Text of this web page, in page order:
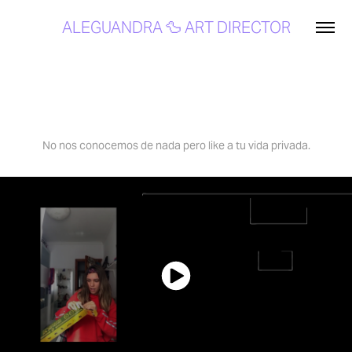
ALEGUANDRA 🦆 ART DIRECTOR
No nos conocemos de nada pero like a tu vida privada.